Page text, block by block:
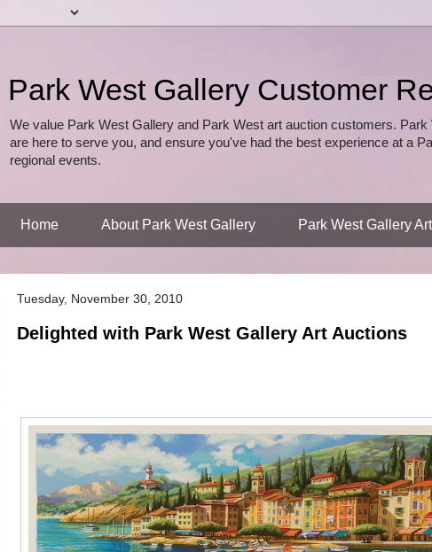
Park West Gallery Customer
We value Park West Gallery and Park West art auction customers.
are here to serve you, and ensure you've had the best experience at a
regional events.
Home About Park West Gallery Park West Gallery
Tuesday, November 30, 2010
Delighted with Park West Gallery Art Auctions